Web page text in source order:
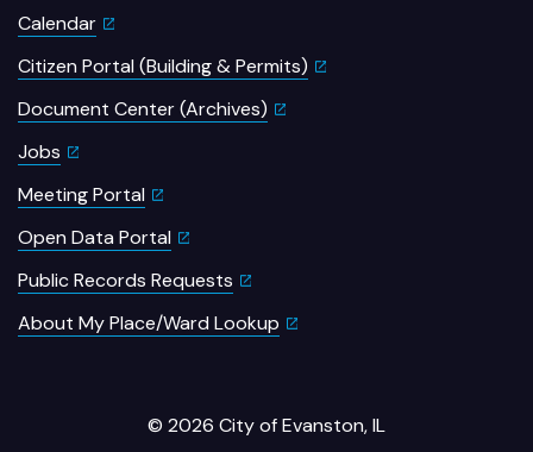
Calendar
Citizen Portal (Building & Permits)
Document Center (Archives)
Jobs
Meeting Portal
Open Data Portal
Public Records Requests
About My Place/Ward Lookup
© 2026 City of Evanston, IL